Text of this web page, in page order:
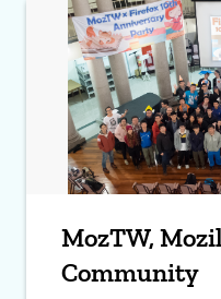
MozTW,
Community